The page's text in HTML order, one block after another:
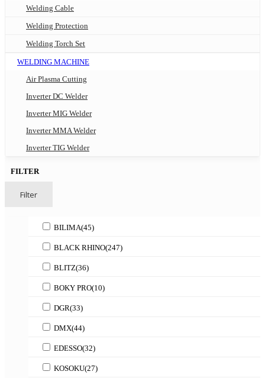
Welding Cable
Welding Protection
Welding Torch Set
WELDING MACHINE
Air Plasma Cutting
Inverter DC Welder
Inverter MIG Welder
Inverter MMA Welder
Inverter TIG Welder
FILTER
Filter
BILIMA(45)
BLACK RHINO(247)
BLITZ(36)
BOKY PRO(10)
DGR(33)
DMX(44)
EDESSO(32)
KOSOKU(27)